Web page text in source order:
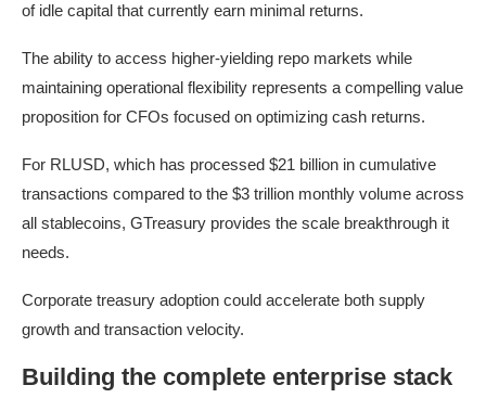
of idle capital that currently earn minimal returns.
The ability to access higher-yielding repo markets while
maintaining operational flexibility represents a compelling value
proposition for CFOs focused on optimizing cash returns.
For RLUSD, which has processed $21 billion in cumulative
transactions compared to the $3 trillion monthly volume across
all stablecoins, GTreasury provides the scale breakthrough it
needs.
Corporate treasury adoption could accelerate both supply
growth and transaction velocity.
Building the complete enterprise stack